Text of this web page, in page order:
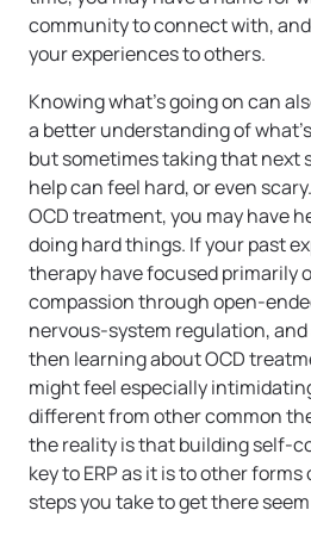
community to connect with,
your experiences to others.
Knowing what’s going on can
a better understanding of
but sometimes taking that next
help can feel hard, or even
OCD treatment, you may have
doing hard things. If your past
therapy have focused primarily
compassion through open-
nervous-system regulation,
then learning about OCD
might feel especially
different from other common
the reality is that building self-
key to ERP as it is to other
steps you take to get there